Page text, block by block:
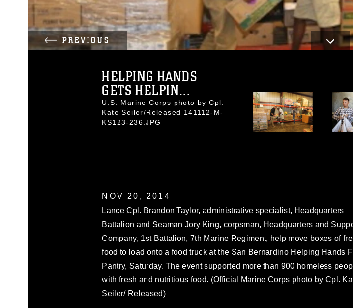
PREVIOUS
HELPING HANDS
GETS HELPIN...
U.S. Marine Corps photo by Cpl.
Kate Seiler/Released 141112-M-
KS123-236.JPG
NOV 20, 2014
Lance Cpl. Brandon Taylor, administrative specialist, Headquarters
Battalion and Seaman Jory King, corpsman, Headquarters and
Company, 1st Battalion, 7th Marine Regiment, help move boxes of
food to load onto a food truck at the San Bernardino Helping Hands
Pantry, Saturday. The event supported more than 900 homeless
with fresh and nutritious food. (Official Marine Corps photo by Cpl.
Seiler/ Released)